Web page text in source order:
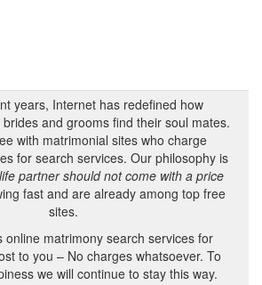
years, Internet has redefined how
and grooms find their soul mates.
with matrimonial sites who charge
for search services. Our philosophy is
partner should not come with a price
fast and are already among top free
sites.
online matrimony search services for
to you – No charges whatsoever. To
we will continue to stay this way.